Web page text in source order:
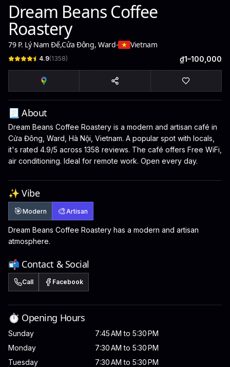
Dream Beans Coffee
Roastery
79 P. Lý Nam Đế,Cửa Đông, Ward- Vietnam
4.9(1358) ₫1–100,000
📃 About
Dream Beans Coffee Roastery is a modern and artisan café in
Cửa Đông, Ward, Hà Nội, Vietnam. A popular spot with locals,
it's rated 4.9/5 across 1358 reviews. The café offers Free WiFi,
air conditioning. Ideal for remote work. Open every day.
✨ Vibe
🎯Modern 🎨Artisan
Dream Beans Coffee Roastery has a modern and artisan
atmosphere.
📬 Contact & Social
Call Facebook
⏱️ Opening Hours
Sunday
7:45 AM to 5:30 PM
Monday
7:30 AM to 5:30 PM
Tuesday
7:30 AM to 5:30 PM